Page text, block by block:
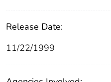
Release Date:
11/22/1999